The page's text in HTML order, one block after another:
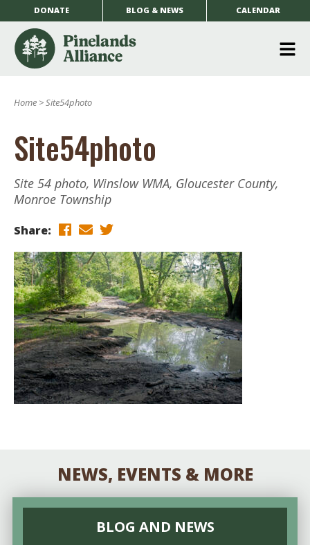
DONATE BLOG & NEWS CALENDAR
Home >Site54photo
Site54photo
Site 54 photo, Winslow WMA, Gloucester County,
Monroe Township
Share:
NEWS, EVENTS & MORE
BLOG AND NEWS